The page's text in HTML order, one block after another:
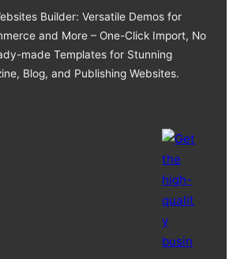
e
b
o
i
t
t
e
T
u
b
Builder: Versatile Demos for
and More – One-Click Import, No
made Templates for Stunning
Blog, and Publishing Websites.